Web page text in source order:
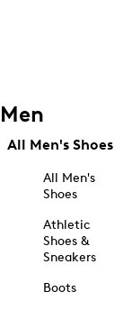
Men
All Men's Shoes
All Men's
Shoes
Athletic
Shoes &
Sneakers
Boots